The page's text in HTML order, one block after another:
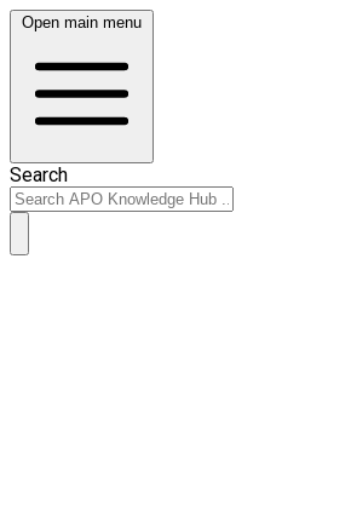
Open main menu
Search